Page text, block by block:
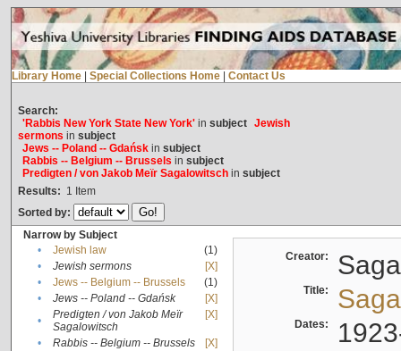
Library Home Special Collections Home Contact Us
Search:
'Rabbis New York State New York'in subject Jewish
sermons in subject
Jews -- Poland -- Gdańskin subject
Rabbis -- Belgium -- Brussels in subject
Predigten / von Jakob Meïr Sagalowitschin subject
Results: 1 Item
Sorted by:
Narrow by Subject
•
Jewish law
(1)
•
Jewish sermons
[X]
•
Jews -- Belgium -- Brussels
(1)
•
Jews -- Poland -- Gdańsk
[X]
•
Predigten / von Jakob Meïr
Sagalowitsch
[X]
• Rabbis -- Belgium -- Brussels
[X]
Creator:
Title:
Dates: